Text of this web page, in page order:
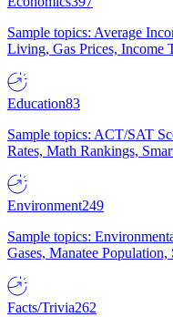
Sample topics: Average
Living, Gas Prices, Income
Education83
Sample topics: ACT/SAT
Rates, Math Rankings,
Environment249
Sample topics:
Gases, Manatee
Facts/Trivia262